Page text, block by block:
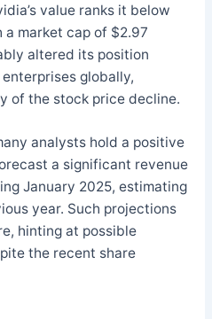
value ranks it below
market cap of $2.97
altered its position
globally,
of the stock price decline.
analysts hold a positive
a significant revenue
January 2025, estimating
year. Such projections
hinting at possible
the recent share